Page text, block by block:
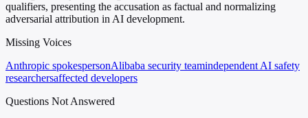
qualifiers, presenting the accusation as factual and normalizing
adversarial attribution in AI development.
Missing Voices
Anthropic spokespersonAlibaba security teamindependent AI safety
researchersaffected developers
Questions Not Answered